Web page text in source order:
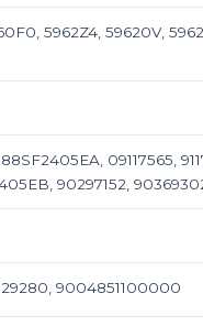
5962Z4, 59620V,
09117565,
90297152,
9004851100000